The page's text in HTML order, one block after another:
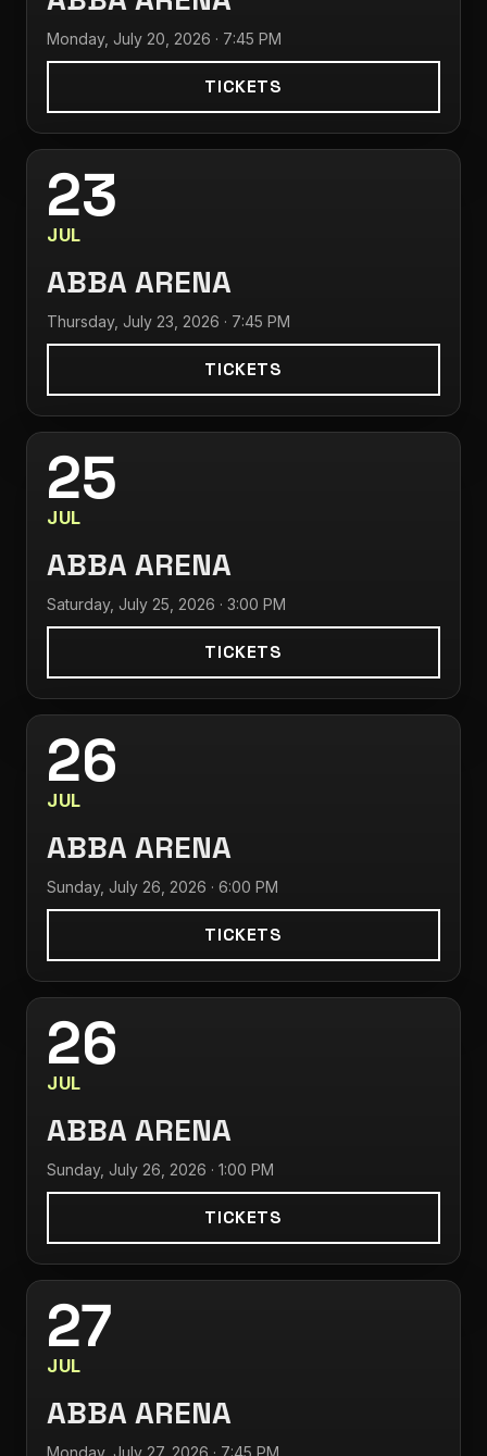
Monday, July 20, 2026 · 7:45 PM
TICKETS
23
JUL
ABBA ARENA
Thursday, July 23, 2026 · 7:45 PM
TICKETS
25
JUL
ABBA ARENA
Saturday, July 25, 2026 · 3:00 PM
TICKETS
26
JUL
ABBA ARENA
Sunday, July 26, 2026 · 6:00 PM
TICKETS
26
JUL
ABBA ARENA
Sunday, July 26, 2026 · 1:00 PM
TICKETS
27
JUL
ABBA ARENA
Monday, July 27, 2026 · 7:45 PM